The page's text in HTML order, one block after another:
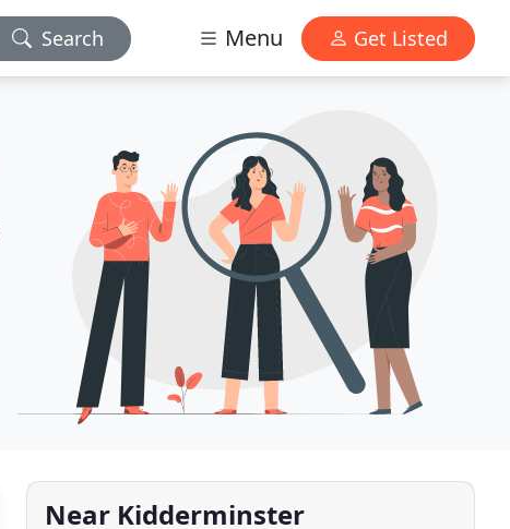
Search Menu Get Listed
Near Kidderminster